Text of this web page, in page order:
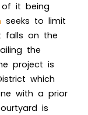
it being
seeks to limit
falls on the
the
project is
which
with a prior
is